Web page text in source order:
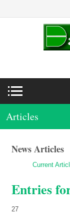
Articles
News Articles
Current
Entries
27